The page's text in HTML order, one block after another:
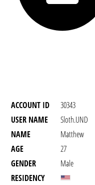
ACCOUNT ID
30343
USER NAME
Sloth.UND
NAME
Matthew
AGE
27
GENDER
Male
RESIDENCY